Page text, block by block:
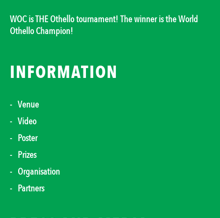
WOC is THE Othello tournament! The winner is the World
Othello Champion!
INFORMATION
Venue
Video
Poster
Prizes
Organisation
Partners